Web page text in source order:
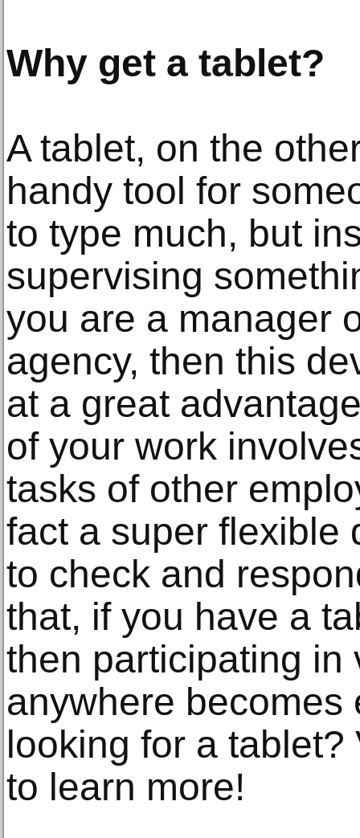
Why get a tablet?
A tablet, on the
handy tool for
to type much, but
supervising
you are a manager
agency, then this
at a great
of your work
tasks of other
fact a super flexible
to check and
that, if you have a
then participating in
anywhere becomes
looking for a tablet?
to learn more!